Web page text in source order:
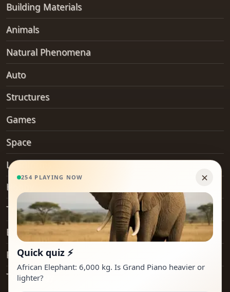
Building Materials
Animals
Natural Phenomena
Auto
Structures
Games
Space
Landforms
Hobby
Transport
Everyday Objects
Places
Technology